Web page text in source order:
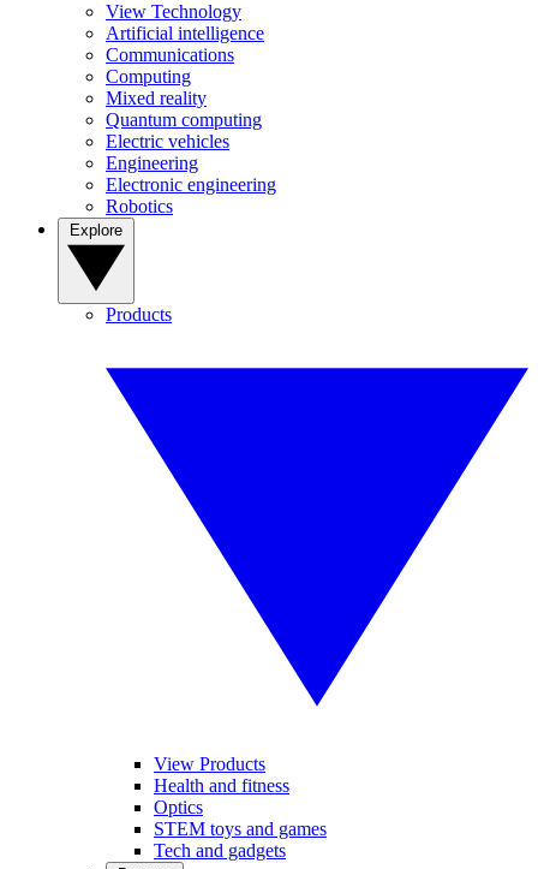
View Technology
Artificial intelligence
Communications
Computing
Mixed reality
Quantum computing
Electric vehicles
Engineering
Electronic engineering
Robotics
Products
View Products
Health and fitness
Optics
STEM toys and games
Tech and gadgets